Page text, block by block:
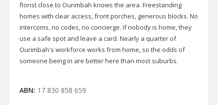
florist close to Ourimbah knows the area. Freestanding
homes with clear access, front porches, generous blocks. No
intercoms, no codes, no concierge. If nobody is home, they
use a safe spot and leave a card. Nearly a quarter of
Ourimbah's workforce works from home, so the odds of
someone being in are better here than most suburbs.
ABN: 17 830 858 659